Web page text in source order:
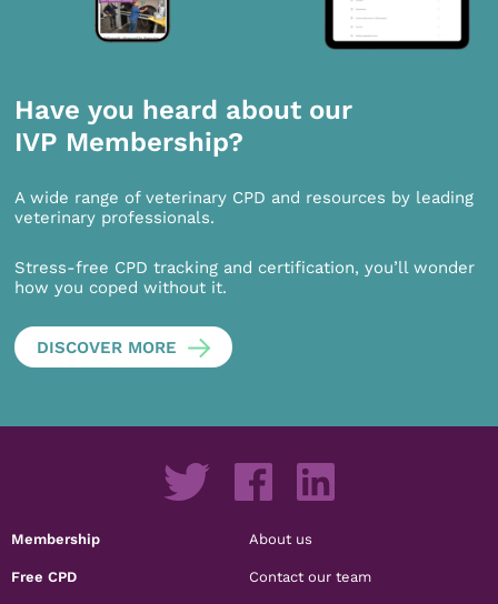
Have you heard about our
IVP Membership?
A wide range of veterinary CPD and resources by leading
veterinary professionals.
Stress-free CPD tracking and certification, you’ll wonder
how you coped without it.
DISCOVER MORE
Membership
Free CPD
About us
Contact our team